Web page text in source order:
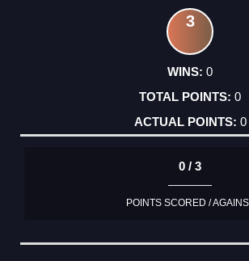
3
0
0
0
0 / 3
POINTS SCORED /